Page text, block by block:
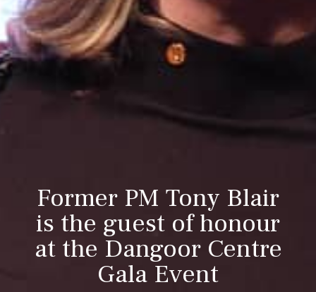
Former PM Tony Blair
is the guest of honour
at the Dangoor Centre
Gala Event